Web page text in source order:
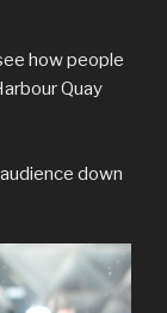
how people
Quay
down